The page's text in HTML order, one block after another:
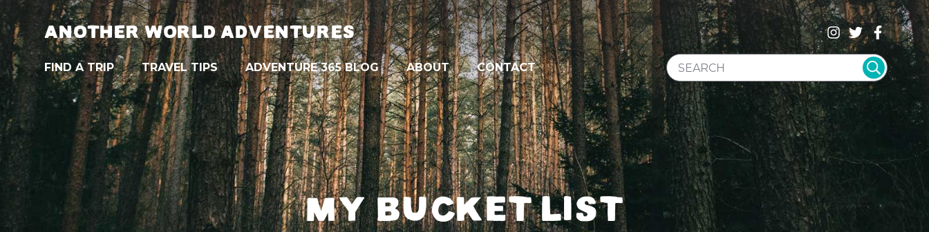
ANOTHER WORLD ADVENTURES
FIND A TRIP TRAVEL TIPS ADVENTURE 365 BLOG ABOUT CONTACT
SEARCH WEBSITE
MY BUCKET LIST